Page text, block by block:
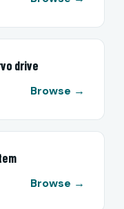
drive
Browse →
Browse →